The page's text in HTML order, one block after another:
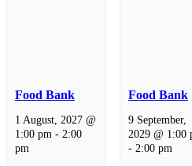
Food Bank
1 August, 2027 @
1:00 pm - 2:00
pm
Food Bank
9 September,
2029 @ 1:00
- 2:00 pm